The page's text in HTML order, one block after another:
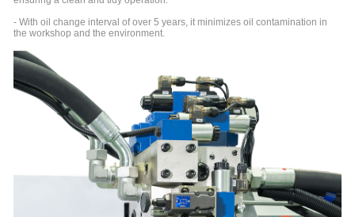
Special
Pipe
Fitting
LSR
Series
Liquid
Silicone
Injection
Molding
Machine
- With oil change interval of over 5 years, it minimizes oil contamination in
the workshop and the environment.